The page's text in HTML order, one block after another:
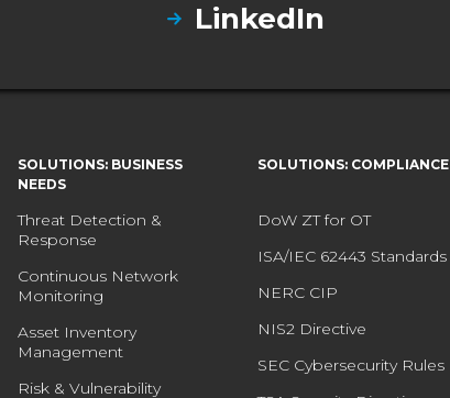
LinkedIn
SOLUTIONS: BUSINESS
NEEDS
Threat Detection &
Response
Continuous Network
Monitoring
Asset Inventory
Management
Risk & Vulnerability
SOLUTIONS: COMPLIANCE
DoW ZT for OT
ISA/IEC 62443 Standards
NERC CIP
NIS2 Directive
SEC Cybersecurity Rules